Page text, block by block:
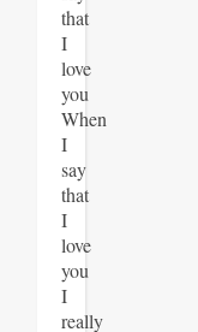
that
I
love
you
When
I
say
that
I
love
you
I
really